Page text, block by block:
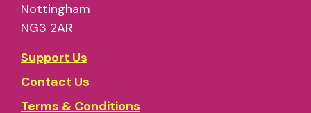
Nottingham
NG3 2AR
Support Us
Contact Us
Terms & Conditions